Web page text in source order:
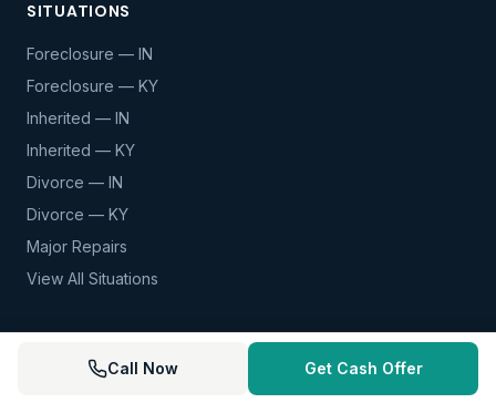
SITUATIONS
Foreclosure — IN
Foreclosure — KY
Inherited — IN
Inherited — KY
Divorce — IN
Divorce — KY
Major Repairs
View All Situations
© 2026 Mortgage Forfeiture. All rights reserved.
Call Now Get Cash Offer